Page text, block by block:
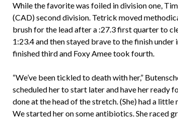
While the favorite was foiled in division one,
(CAD) second division. Tetrick moved
brush for the lead after a :27.3 first quarter to
1:23.4 and then stayed brave to the finish
finished third and Foxy Amee took fourth.
“We’ve been tickled to death with her,”
scheduled her to start later and have her ready
done at the head of the stretch. (She) had a
We started her on some antibiotics. She raced